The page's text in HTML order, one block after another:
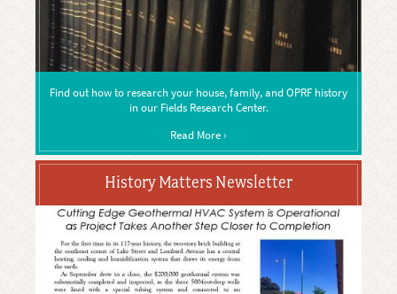
Find out how to research your house, family, and OPRF history
in our Fields Research Center.
Read More ›
History Matters Newsletter